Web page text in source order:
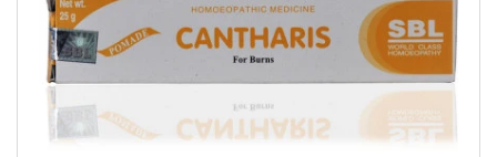
Open
media
1
modal